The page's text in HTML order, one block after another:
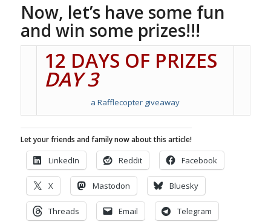
Now, let’s have some fun
and win some prizes!!!
12 DAYS OF PRIZES
DAY 3
a Rafflecopter giveaway
Let your friends and family now about this article!
LinkedIn Reddit Facebook
X Mastodon Bluesky
Threads Email Telegram